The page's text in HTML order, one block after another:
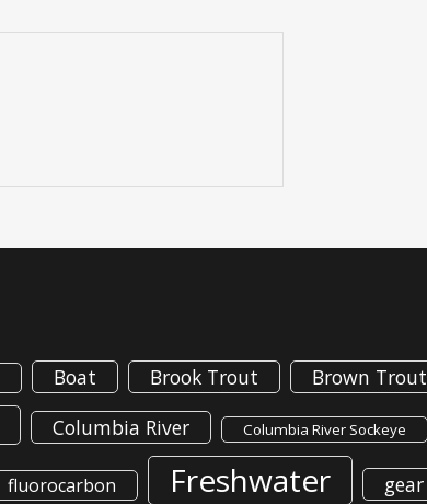
Boat Brook Trout Brown Trout
Columbia River Columbia River Sockeye
fluorocarbon Freshwater gear